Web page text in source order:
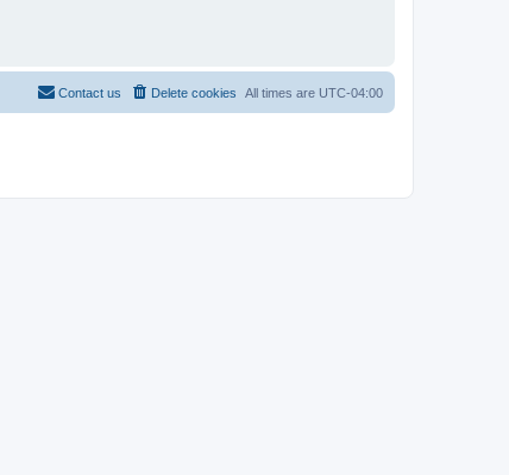
All times are UTC-04:00
Delete cookies
Contact us